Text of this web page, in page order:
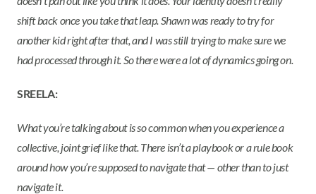
shift back once you take that leap. Shawn was ready to try for
another kid right after that, and I was still trying to make sure we
had processed through it. So there were a lot of dynamics going on.
SREELA:
What you’re talking about is so common when you experience a
collective, joint grief like that. There isn’t a playbook or a rule book
around how you’re supposed to navigate that — other than to just
navigate it.